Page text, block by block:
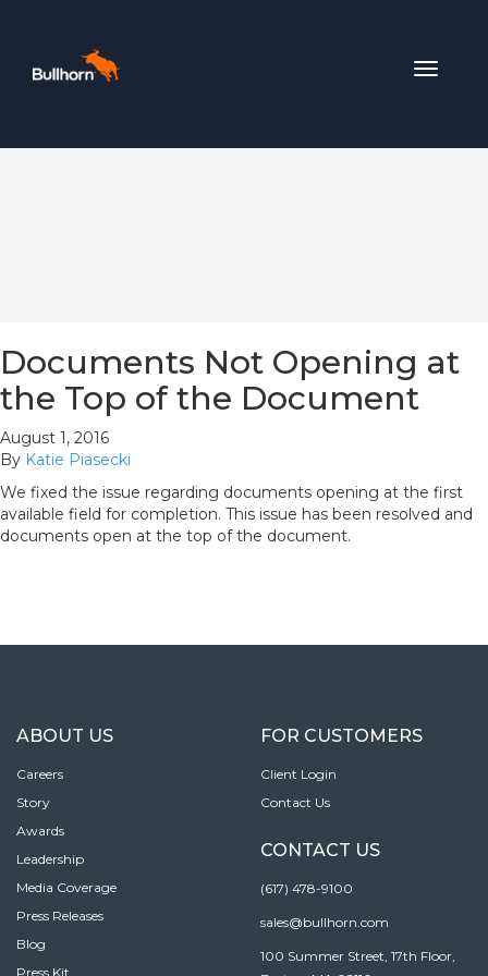
Toggle
Documents Not Opening at
the Top of the Document
August 1, 2016
By Katie Piasecki
We fixed the issue regarding documents opening at the first
available field for completion. This issue has been resolved and
documents open at the top of the document.
ABOUT US
Careers
Story
Awards
Leadership
Media Coverage
Press Releases
Blog
Press Kit
FOR CUSTOMERS
Client Login
Contact Us
CONTACT US
(617) 478-9100
sales@bullhorn.com
100 Summer Street, 17th Floor,